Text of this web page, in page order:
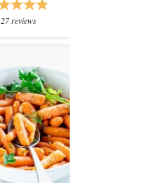
27reviews